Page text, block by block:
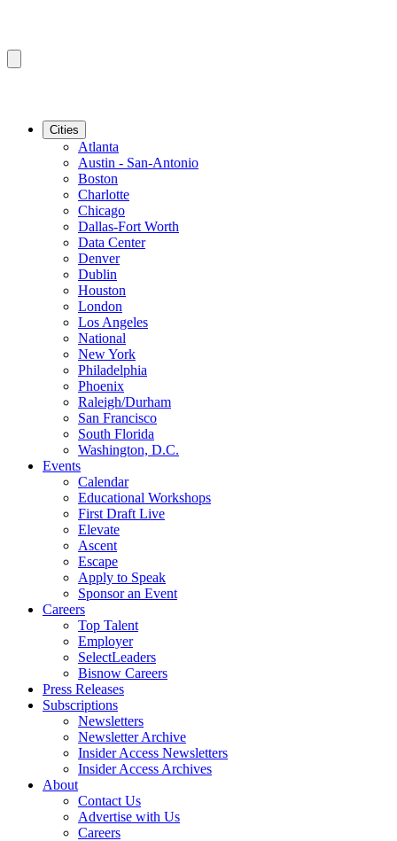
Cities
Atlanta
Austin - San-Antonio
Boston
Charlotte
Chicago
Dallas-Fort Worth
Data Center
Denver
Dublin
Houston
London
Los Angeles
National
New York
Philadelphia
Phoenix
Raleigh/Durham
San Francisco
South Florida
Washington, D.C.
Events
Calendar
Educational Workshops
First Draft Live
Elevate
Ascent
Escape
Apply to Speak
Sponsor an Event
Careers
Top Talent
Employer
SelectLeaders
Bisnow Careers
Press Releases
Subscriptions
Newsletters
Newsletter Archive
Insider Access Newsletters
Insider Access Archives
About
Contact Us
Advertise with Us
Careers